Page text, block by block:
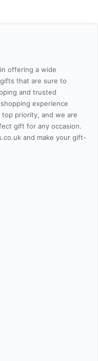
offering a wide
that are sure to
and trusted
experience
priority, and we are
gift for any occasion.
and make your gift-